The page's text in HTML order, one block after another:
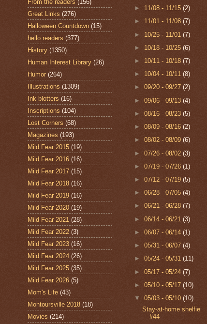
From the readers (156)
Great Links (276)
Halloween Countdown (15)
hello readers (377)
History (1350)
Human Interest Library (26)
Humor (264)
Illustrations (1309)
Ink blotters (16)
Inscriptions (104)
Lost Corners (68)
Magazines (193)
Mild Fear 2015 (19)
Mild Fear 2016 (16)
Mild Fear 2017 (15)
Mild Fear 2018 (16)
Mild Fear 2019 (16)
Mild Fear 2020 (19)
Mild Fear 2021 (28)
Mild Fear 2022 (3)
Mild Fear 2023 (16)
Mild Fear 2024 (26)
Mild Fear 2025 (35)
Mild Fear 2026 (5)
Mom's Life (43)
Montoursville 2018 (18)
Movies (214)
► 11/08 - 11/15(2)
► 11/01 - 11/08(7)
► 10/25 - 11/01(7)
► 10/18 - 10/25(6)
► 10/11 - 10/18(7)
► 10/04 - 10/11(8)
►09/20 - 09/27(2)
►09/06 - 09/13(4)
►08/16 - 08/23(5)
►08/09 - 08/16(2)
►08/02 - 08/09(6)
►07/26 - 08/02(3)
►07/19 - 07/26(1)
►07/12 - 07/19(5)
►06/28 - 07/05(4)
►06/21 - 06/28(7)
►06/14 - 06/21(3)
►06/07 - 06/14(1)
►05/31 - 06/07(4)
►05/24 - 05/31(11)
►05/17 - 05/24(7)
►05/10 - 05/17(10)
▼05/03 - 05/10(10)
Stay-at-home shelfie
#44